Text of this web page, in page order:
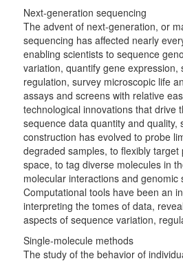
Next-generation sequencing
The advent of next-generation, or
sequencing has affected nearly
enabling scientists to sequence
variation, quantify gene expression,
regulation, survey microscopic life
assays and screens with relative
technological innovations that drive
sequence data quantity and quality,
construction has evolved to probe
degraded samples, to flexibly
space, to tag diverse molecules in
molecular interactions and genomic
Computational tools have been an
interpreting the tomes of data,
aspects of sequence variation,
Single-molecule methods
The study of the behavior of